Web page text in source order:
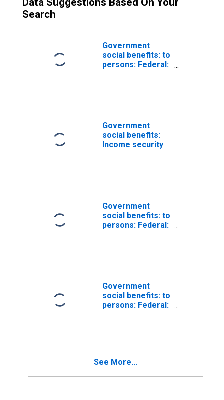
Search
Government
social benefits: to
persons: Federal:
Government
social benefits:
Income security
Government
social benefits: to
persons: Federal:
Government
social benefits: to
persons: Federal:
See More...